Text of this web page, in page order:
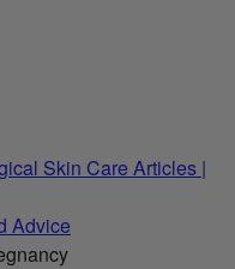
Skin Care Articles |
Advice